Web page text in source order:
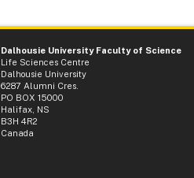
Dalhousie University Faculty of Science
Life Sciences Centre
Dalhousie University
6287 Alumni Cres.
PO BOX 15000
Halifax, NS
B3H 4R2
Canada